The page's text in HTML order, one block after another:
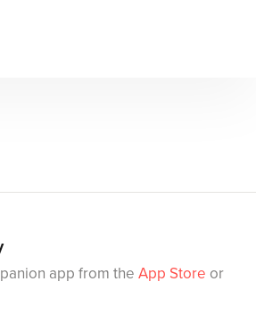
app from the App Store or